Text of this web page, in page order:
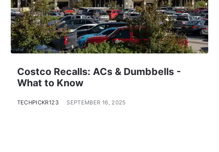
Costco Recalls: ACs & Dumbbells -
What to Know
TECHPICKR123 SEPTEMBER 16, 2025